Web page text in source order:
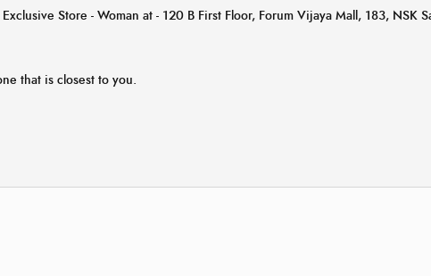
Store - Woman at - 120 B First Floor, Forum Vijaya Mall, 183, NSK
that is closest to you.